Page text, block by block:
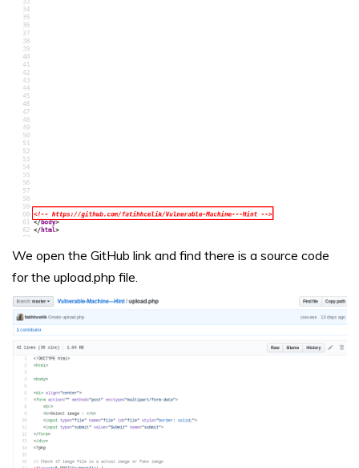
We open the GitHub link and find there is a source code
for the upload.php file.